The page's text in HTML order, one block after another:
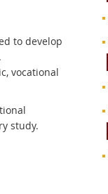
to develop
vocational
study.